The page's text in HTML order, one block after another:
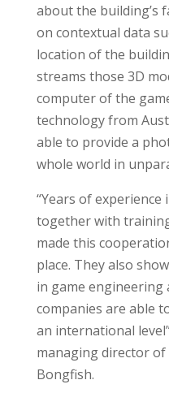
about the building’s
on contextual data
location of the
streams those 3D
computer of the
technology from
able to provide a
whole world in
“Years of
together with
made this
place. They also
in game engineering
companies are able
an international
managing director of
Bongfish.